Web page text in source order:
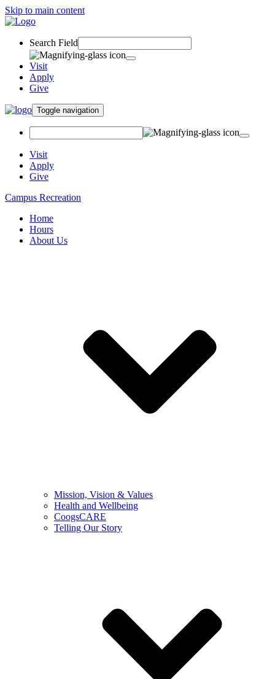
Skip to main content
Search Field
Visit
Apply
Give
Toggle navigation
Visit
Apply
Give
Campus Recreation
Home
Hours
About Us
Mission, Vision & Values
Health and Wellbeing
CoogsCARE
Telling Our Story